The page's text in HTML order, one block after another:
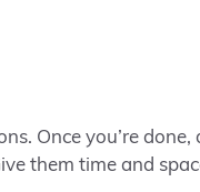
Once you’re done,
them time and